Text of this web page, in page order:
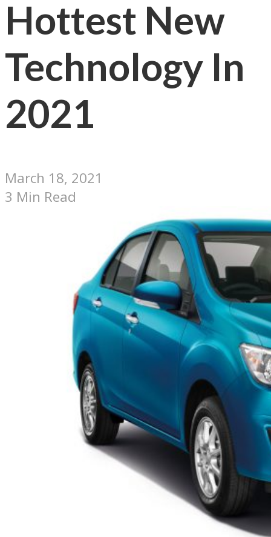
Hottest New
Technology In
2021
March 18, 2021
3 Min Read